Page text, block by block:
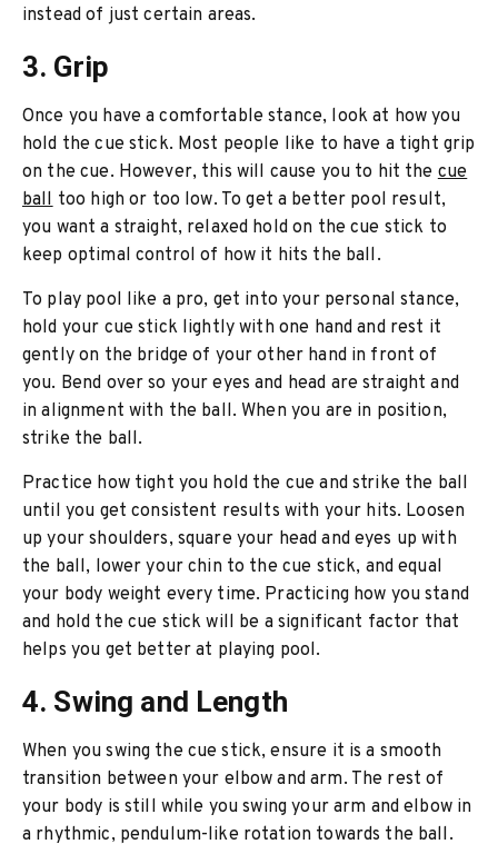
instead of just certain areas.
3. Grip
Once you have a comfortable stance, look at how you
hold the cue stick. Most people like to have a tight grip
on the cue. However, this will cause you to hit thecue
balltoo high or too low. To get a better pool result,
you want a straight, relaxed hold on the cue stick to
keep optimal control of how it hits the ball.
To play pool like a pro, get into your personal stance,
hold your cue stick lightly with one hand and rest it
gently on the bridge of your other hand in front of
you. Bend over so your eyes and head are straight and
in alignment with the ball. When you are in position,
strike the ball.
Practice how tight you hold the cue and strike the ball
until you get consistent results with your hits. Loosen
up your shoulders, square your head and eyes up with
the ball, lower your chin to the cue stick, and equal
your body weight every time. Practicing how you stand
and hold the cue stick will be a significant factor that
helps you get better at playing pool.
4. Swing and Length
When you swing the cue stick, ensure it is a smooth
transition between your elbow and arm. The rest of
your body is still while you swing your arm and elbow in
a rhythmic, pendulum-like rotation towards the ball.